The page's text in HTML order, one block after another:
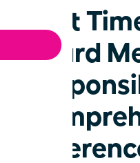
First
Board